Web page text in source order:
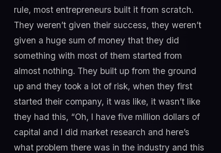
rule, most entrepreneurs built it from scratch.
They weren’t given their success, they weren’t
given a huge sum of money that they did
something with most of them started from
almost nothing. They built up from the ground
up and they took a lot of risk, when they first
started their company, it was like, it wasn’t like
they had this, “Oh, I have five million dollars of
capital and I did market research and here’s
what problem there was in the industry and this